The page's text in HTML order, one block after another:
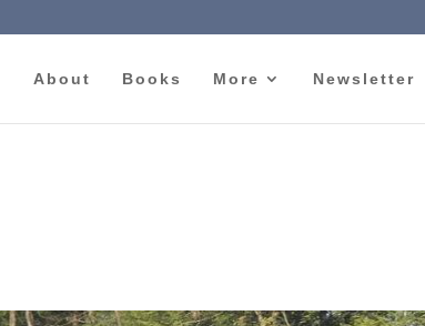
About Books More Newsletter